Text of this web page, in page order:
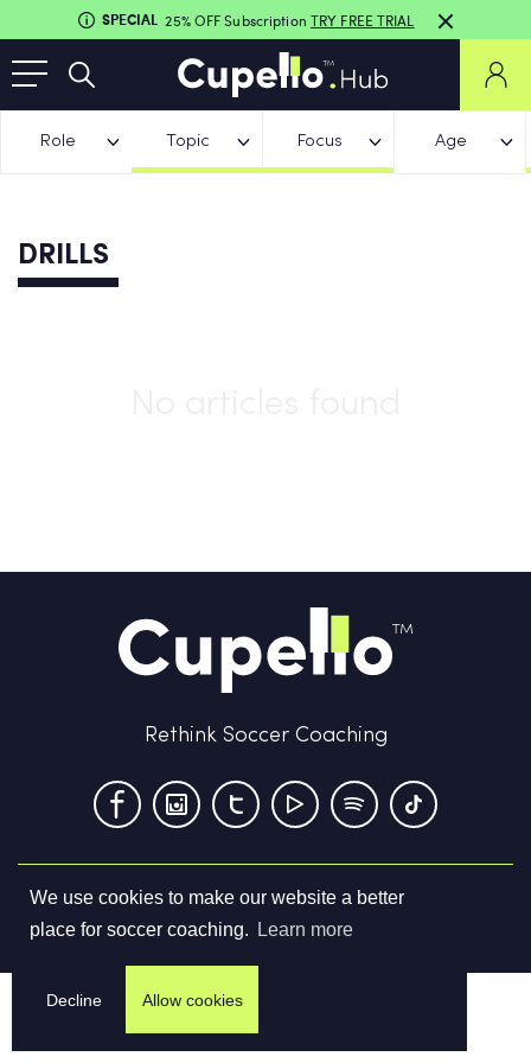
We use cookies to make our website a better
place for soccer coaching.
Learn more
Decline Allow cookies
SPECIAL 25% OFF Subscription TRY FREE TRIAL
Role Topic Focus Age
DRILLS
Rethink Soccer Coaching
Terms & Conditions Privacy Policy Contact us
©2026Cupello Ltd. All Rights Reserved